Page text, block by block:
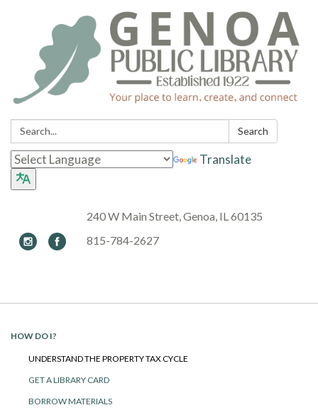
Search: Search
Translate
240 W Main Street, Genoa, IL 60135
815-784-2627
HOW DO I?
UNDERSTAND THE PROPERTY TAX CYCLE
GET A LIBRARY CARD
BORROW MATERIALS